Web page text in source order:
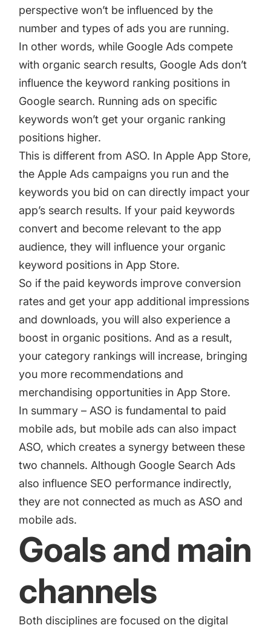
perspective won’t be influenced by the
number and types of ads you are running.
In other words, while Google Ads compete
with organic search results, Google Ads don’t
influence the keyword ranking positions in
Google search. Running ads on specific
keywords won’t get your organic ranking
positions higher.
This is different from ASO. In Apple App Store,
the Apple Ads campaigns you run and the
keywords you bid on can directly impact your
app’s search results. If your paid keywords
convert and become relevant to the app
audience, they will influence your organic
keyword positions in App Store.
So if the paid keywords improve conversion
rates and get your app additional impressions
and downloads, you will also experience a
boost in organic positions. And as a result,
your category rankings will increase, bringing
you more recommendations and
merchandising opportunities in App Store.
In summary – ASO is fundamental to paid
mobile ads, but mobile ads can also impact
ASO, which creates a synergy between these
two channels. Although Google Search Ads
also influence SEO performance indirectly,
they are not connected as much as ASO and
mobile ads.
Goals and main
channels
Both disciplines are focused on the digital